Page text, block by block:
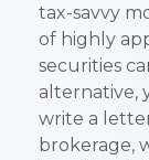
tax-savvy
of highly
securities
alternative,
write a
brokerage,